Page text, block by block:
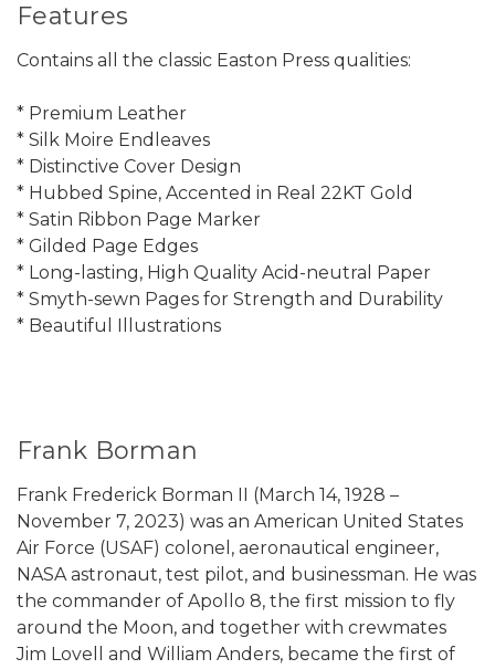
Features
Contains all the classic Easton Press qualities:
* Premium Leather
* Silk Moire Endleaves
* Distinctive Cover Design
* Hubbed Spine, Accented in Real 22KT Gold
* Satin Ribbon Page Marker
* Gilded Page Edges
* Long-lasting, High Quality Acid-neutral Paper
* Smyth-sewn Pages for Strength and Durability
* Beautiful Illustrations
Frank Borman
Frank Frederick Borman II (March 14, 1928 –
November 7, 2023) was an American United States
Air Force (USAF) colonel, aeronautical engineer,
NASA astronaut, test pilot, and businessman. He was
the commander of Apollo 8, the first mission to fly
around the Moon, and together with crewmates
Jim Lovell and William Anders, became the first of